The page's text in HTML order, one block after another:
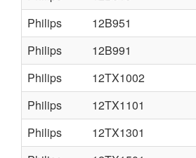
Philips
12B951
Philips
12B991
Philips
12TX1002
Philips
12TX1101
Philips
12TX1301